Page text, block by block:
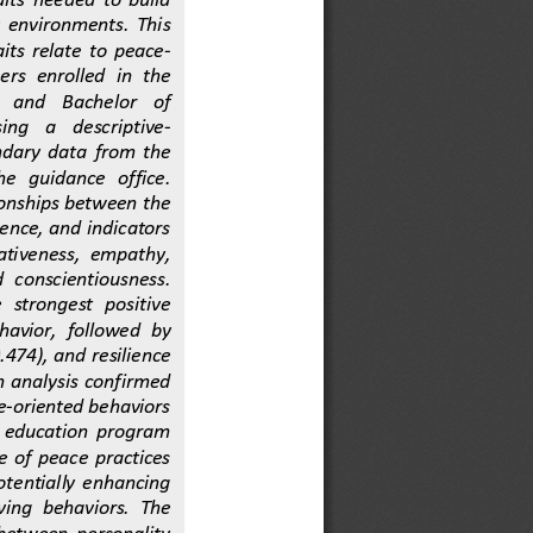
environments.  This
relate  to  peace-
enrolled  in  the
and    Bachelor    of
a    descriptive-
data  from  the
guidance   office.
between the
and indicators
empathy,
conscientiousness.
strongest   positive
followed  by
and resilience
analysis  confirmed
-oriented behaviors
education  program
of  peace  practices
enhancing
behaviors.  The